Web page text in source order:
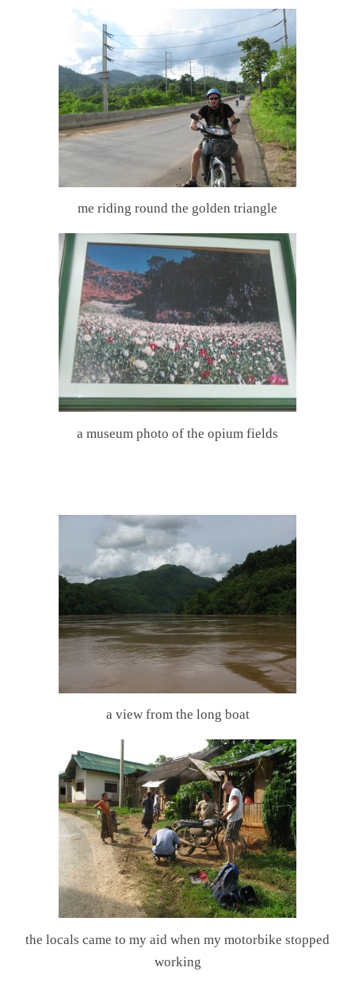
me riding round the golden triangle
a museum photo of the opium fields
a view from the long boat
the locals came to my aid when my motorbike stopped
working